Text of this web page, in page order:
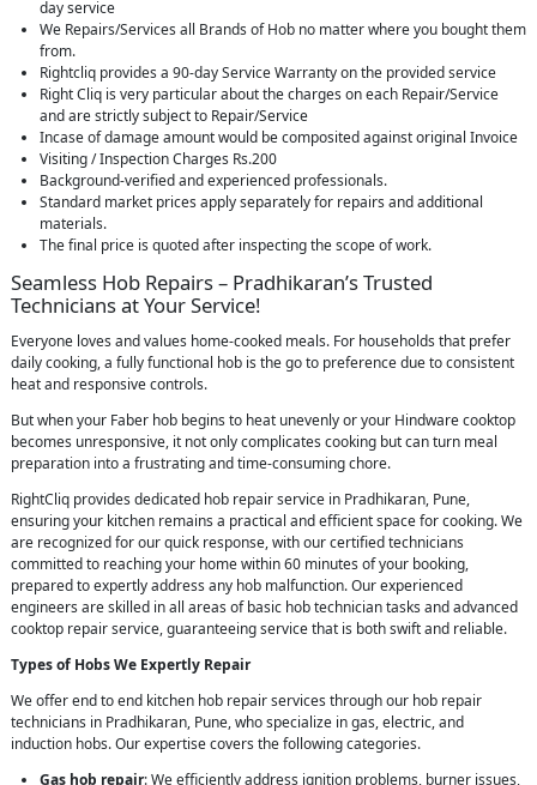
day service
We Repairs/Services all Brands of Hob no matter where you bought them
from.
Rightcliq provides a 90-day Service Warranty on the provided service
Right Cliq is very particular about the charges on each Repair/Service
and are strictly subject to Repair/Service
Incase of damage amount would be composited against original Invoice
Visiting / Inspection Charges Rs.200
Background-verified and experienced professionals.
Standard market prices apply separately for repairs and additional
materials.
The final price is quoted after inspecting the scope of work.
Seamless Hob Repairs – Pradhikaran’s Trusted
Technicians at Your Service!
Everyone loves and values home-cooked meals. For households that prefer
daily cooking, a fully functional hob is the go to preference due to consistent
heat and responsive controls.
But when your Faber hob begins to heat unevenly or your Hindware cooktop
becomes unresponsive, it not only complicates cooking but can turn meal
preparation into a frustrating and time-consuming chore.
RightCliq provides dedicated hob repair service in Pradhikaran, Pune,
ensuring your kitchen remains a practical and efficient space for cooking. We
are recognized for our quick response, with our certified technicians
committed to reaching your home within 60 minutes of your booking,
prepared to expertly address any hob malfunction. Our experienced
engineers are skilled in all areas of basic hob technician tasks and advanced
cooktop repair service, guaranteeing service that is both swift and reliable.
Types of Hobs We Expertly Repair
We offer end to end kitchen hob repair services through our hob repair
technicians in Pradhikaran, Pune, who specialize in gas, electric, and
induction hobs. Our expertise covers the following categories.
Gas hob repair: We efficiently address ignition problems, burner issues,